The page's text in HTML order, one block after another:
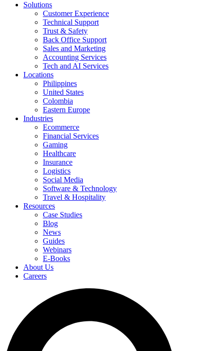
Solutions
Customer Experience
Technical Support
Trust & Safety
Back Office Support
Sales and Marketing
Accounting Services
Tech and AI Services
Locations
Philippines
United States
Colombia
Eastern Europe
Industries
Ecommerce
Financial Services
Gaming
Healthcare
Insurance
Logistics
Social Media
Software & Technology
Travel & Hospitality
Resources
Case Studies
Blog
News
Guides
Webinars
E-Books
About Us
Careers